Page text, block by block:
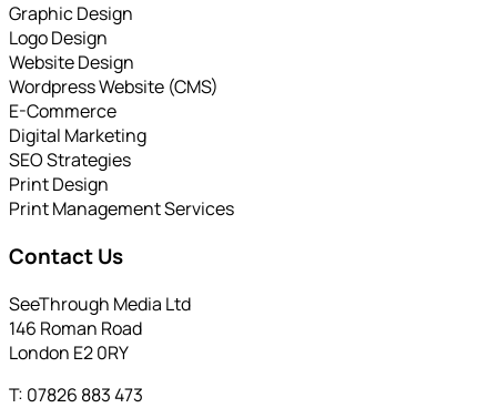
Graphic Design
Logo Design
Website Design
Wordpress Website (CMS)
E-Commerce
Digital Marketing
SEO Strategies
Print Design
Print Management Services
Contact Us
SeeThrough Media Ltd
146 Roman Road
London E2 0RY
T: 07826 883 473